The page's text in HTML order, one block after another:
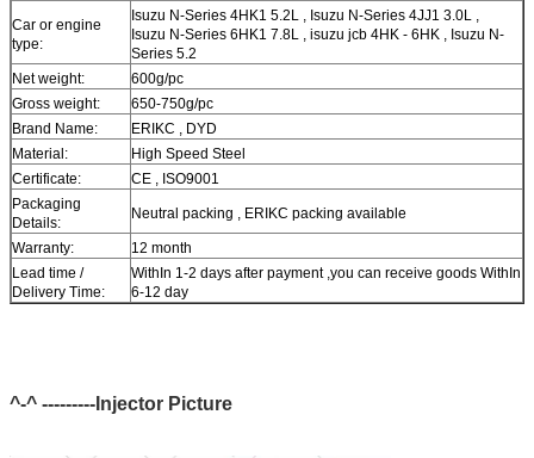
Car or engine
type:
Isuzu N-Series 4HK1 5.2L , Isuzu N-Series 4JJ1 3.0L ,
Isuzu N-Series 6HK1 7.8L , isuzu jcb 4HK - 6HK , Isuzu N-
Series 5.2
Net weight:
600g/pc
Gross weight:
650-750g/pc
Brand Name:
ERIKC , DYD
Material:
High Speed Steel
Certificate:
CE , ISO9001
Packaging
Details:
Neutral packing , ERIKC packing available
Warranty:
12 month
Lead time /
Delivery Time:
WithIn 1-2 days after payment ,you can receive goods WithIn
6-12 day
Current Export
South/North America, Europe, Mid East, Africa, Asia,
^-^ ---------Injector Picture